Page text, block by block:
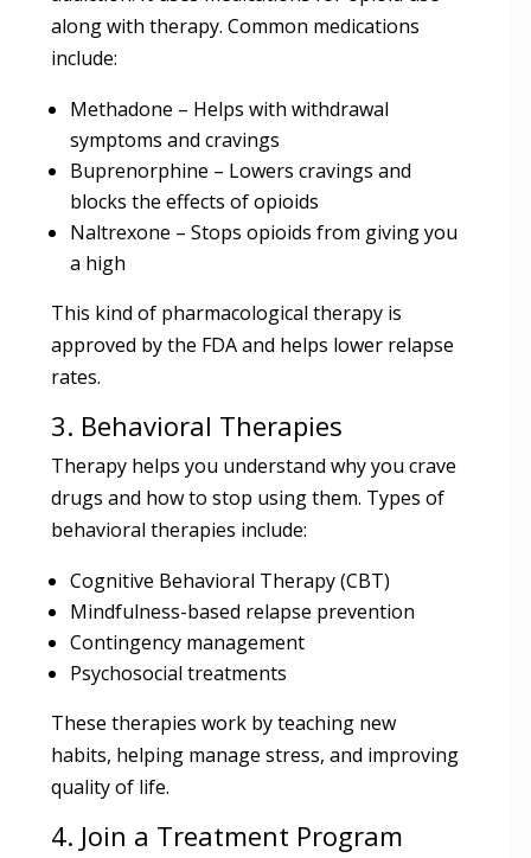
along with therapy. Common medications
include:
Methadone – Helps with withdrawal
symptoms and cravings
Buprenorphine – Lowers cravings and
blocks the effects of opioids
Naltrexone – Stops opioids from giving you
a high
This kind of pharmacological therapy is
approved by the FDA and helps lower relapse
rates.
3. Behavioral Therapies
Therapy helps you understand why you crave
drugs and how to stop using them. Types of
behavioral therapies include:
Cognitive Behavioral Therapy (CBT)
Mindfulness-based relapse prevention
Contingency management
Psychosocial treatments
These therapies work by teaching new
habits, helping manage stress, and improving
quality of life.
4. Join a Treatment Program